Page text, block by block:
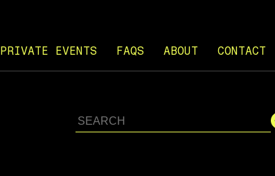
PRIVATE EVENTS FAQS ABOUT CONTACT